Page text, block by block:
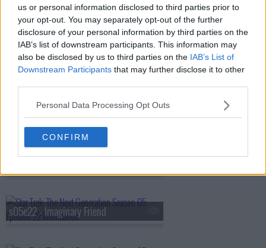
us or personal information disclosed to third parties prior to
your opt-out. You may separately opt-out of the further
disclosure of your personal information by third parties on the
IAB’s list of downstream participants. This information may
also be disclosed by us to third parties on the IAB’s List of
Downstream Participants that may further disclose it to other
Personal Data Processing Opt Outs
CONFIRM
s05e18 - Cause and Effect
s05e19 - The First Duty
s05e20 - Cost of Living
s05e21 - The Perfect Mate
s05e22 - Imaginary Friend